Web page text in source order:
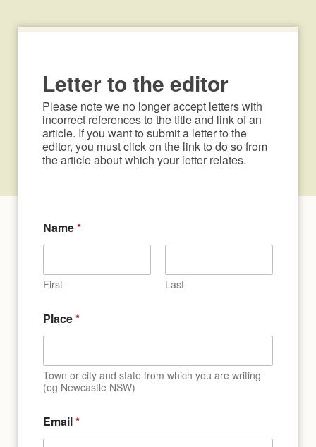
Letter to the editor
Please note we no longer accept letters with
incorrect references to the title and link of an
article. If you want to submit a letter to the
editor, you must click on the link to do so from
the article about which your letter relates.
Name*
First Last
Place*
Town or city and state from which you are writing
(eg Newcastle NSW)
Email*